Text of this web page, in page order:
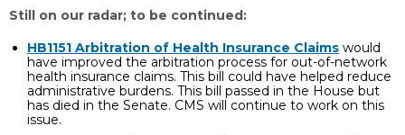
Still on our radar; to be continued:
HB1151 Arbitration of Health Insurance Claims would
have improved the arbitration process for out-of-network
health insurance claims. This bill could have helped reduce
administrative burdens. This bill passed in the House but
has died in the Senate. CMS will continue to work on this
issue.